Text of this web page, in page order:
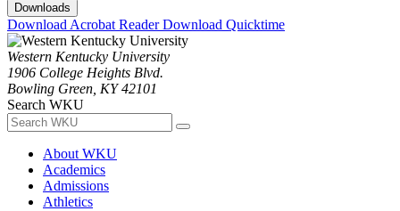
Downloads
Download Acrobat ReaderDownload Quicktime
Western Kentucky University
1906 College Heights Blvd.
Bowling Green, KY 42101
Search WKU
About WKU
Academics
Admissions
Athletics